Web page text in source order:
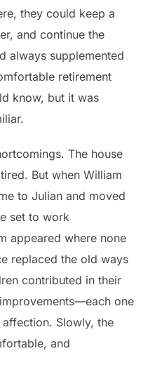
they could keep a
and continue the
always supplemented
retirement
know, but it was
The house
But when William
to Julian and moved
set to work
appeared where none
replaced the old ways
contributed in their
one
Slowly, the
and